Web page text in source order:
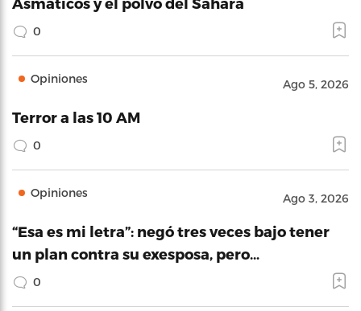
0
Opiniones Ago 5, 2026
Terror a las 10 AM
0
Opiniones Ago 3, 2026
“Esa es mi letra”: negó tres veces bajo tener
un plan contra su exesposa, pero…
0